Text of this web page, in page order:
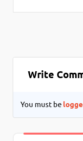
Write
You must be